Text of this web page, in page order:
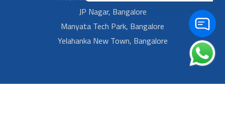
JP Nagar, Bangalore
Manyata Tech Park, Bangalore
Yelahanka New Town, Bangalore